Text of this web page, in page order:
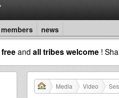
members news
freeand all tribes welcome !
Media Video